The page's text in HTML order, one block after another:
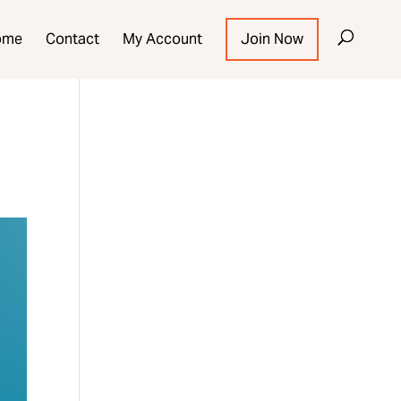
Contact My Account Join Now